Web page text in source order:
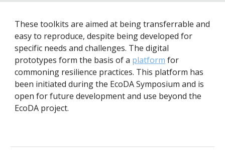
These toolkits
easy to reproduce, despite being developed for
specific needs and challenges. The digital
prototypes form the basis of a platform for
commoning resilience practices. This platform has
been initiated during the EcoDA Symposium and is
open for future development and use beyond the
EcoDA project.